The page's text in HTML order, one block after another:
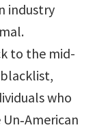
industry
to the mid-
who